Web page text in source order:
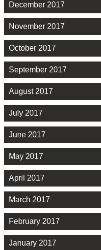
December 2017
November 2017
October 2017
September 2017
August 2017
July 2017
June 2017
May 2017
April 2017
March 2017
February 2017
January 2017